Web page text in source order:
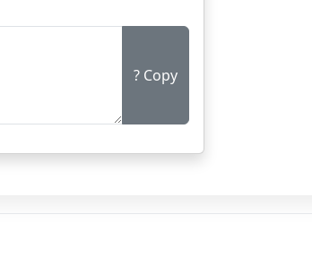
? Copy